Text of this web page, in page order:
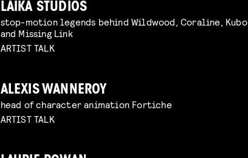
LAIKA STUDIOS
stop-motion legends behind Wildwood, Coraline, Kubo
and Missing Link
ARTIST TALK
ALEXIS WANNEROY
head of character animation Fortiche
ARTIST TALK